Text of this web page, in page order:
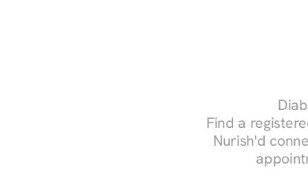
Find a
Nurish'd